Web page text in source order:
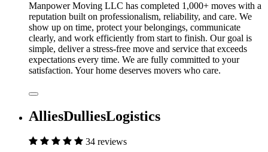
Manpower Moving LLC has completed 1,000+ moves with a
reputation built on professionalism, reliability, and care. We
show up on time, protect your belongings, communicate
clearly, and work efficiently from start to finish. Our goal is
simple, deliver a stress-free move and service that exceeds
expectations every time. We are fully committed to your
satisfaction. Your home deserves movers who care.
AlliesDulliesLogistics
34 reviews